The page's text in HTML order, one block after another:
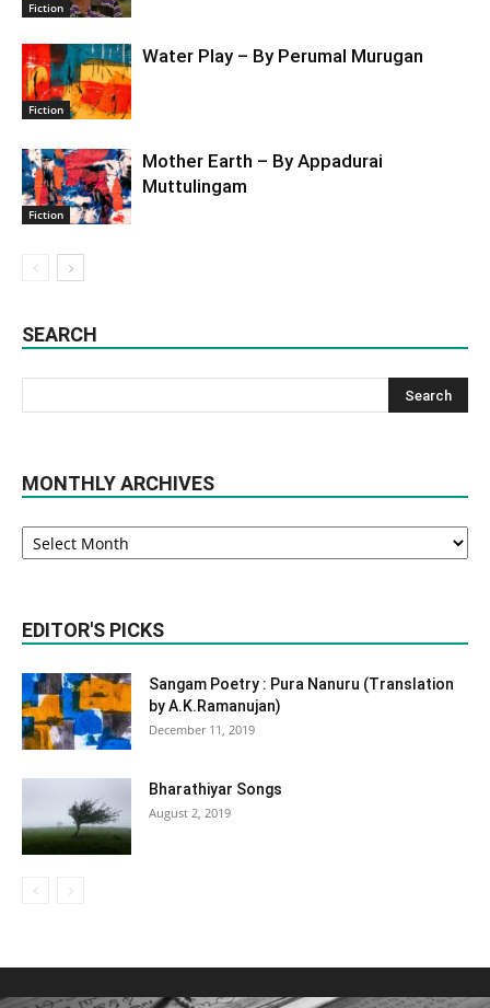
Fiction
Fiction
Water Play – By Perumal Murugan
Fiction
Mother Earth – By Appadurai
Muttulingam
SEARCH
MONTHLY ARCHIVES
Monthly
Archives
EDITOR'S PICKS
Sangam Poetry : Pura Nanuru (Translation
by A.K.Ramanujan)
December 11, 2019
Bharathiyar Songs
August 2, 2019